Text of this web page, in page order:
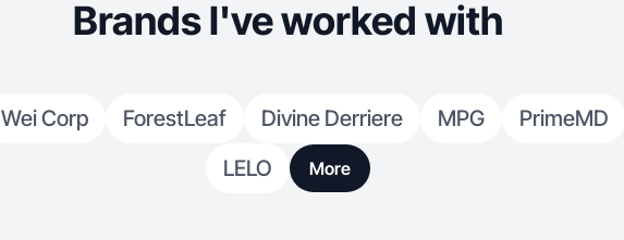
Brands I've worked with
Wei Corp ForestLeaf Divine Derriere MPG PrimeMD
LELO
More